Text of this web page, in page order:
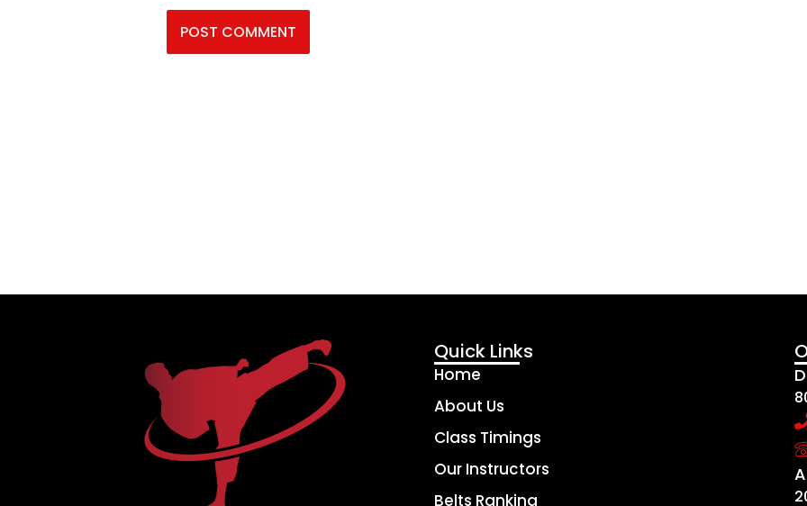
Quick Links
Home
About Us
Class Timings
Our Instructors
Belts Ranking